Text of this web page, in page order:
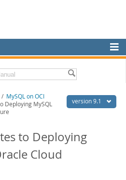
version 9.1
/ MySQL on OCI
Deploying MySQL
to Deploying
Cloud